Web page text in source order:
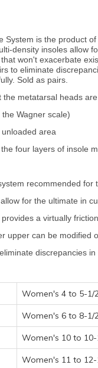
System is the product
density insoles allow
won't exacerbate
to eliminate
Sold as pairs.
metatarsal heads
Wagner scale)
area
four layers of insole
recommended
for the ultimate in
a virtually
upper can be modified
discrepancies
Women's 4 to 5-1/
Women's 6 to 8-1/
Women's 10 to
Women's 11 to